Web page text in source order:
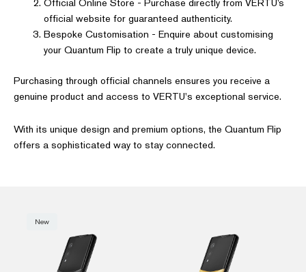
official website for guaranteed authenticity.
Bespoke Customisation - Enquire about customising
your Quantum Flip to create a truly unique device.
Purchasing through official channels ensures you receive a
genuine product and access to VERTU's exceptional service.
With its unique design and premium options, the Quantum Flip
offers a sophisticated way to stay connected.
New